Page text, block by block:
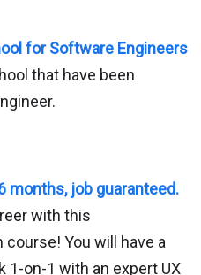
for Software Engineers
that have been
months, job guaranteed.
with this
You will have a
1-on-1 with an expert UX